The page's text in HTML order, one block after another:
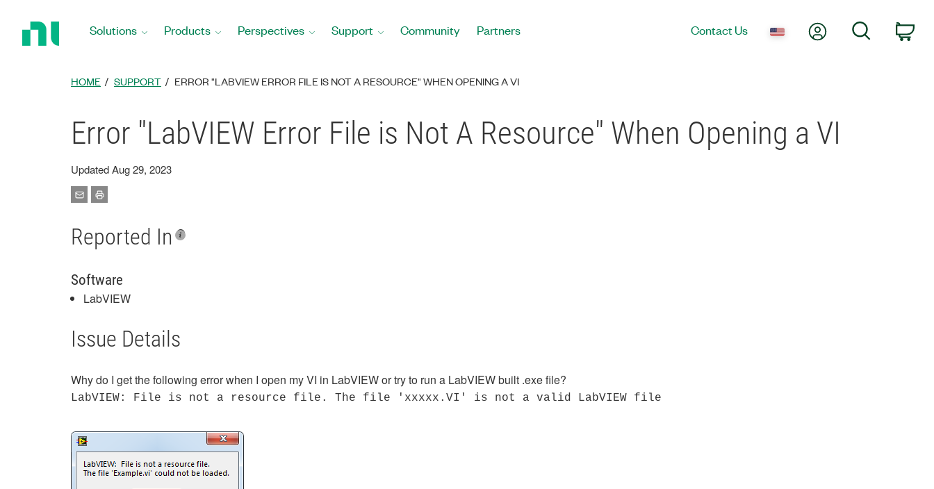
Solutions Products Perspectives Support Community Partners Contact Us My AccountSearch
HOME SUPPORT ERROR "LABVIEW ERROR FILE IS NOT A RESOURCE" WHEN OPENING A VI
Error "LabVIEW Error File is Not A Resource" When Opening a VI
Updated Aug 29, 2023
Reported In
Software
LabVIEW
Issue Details
Why do I get the following error when I open my VI in LabVIEW or try to run a LabVIEW built .exe file?
LabVIEW: File is not a resource file. The file 'xxxxx.VI' is not a valid LabVIEW file